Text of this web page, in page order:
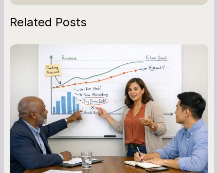
Related Posts